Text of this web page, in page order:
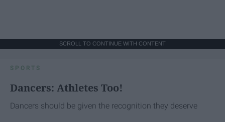
SCROLL TO CONTINUE WITH CONTENT
SPORTS
Dancers: Athletes Too!
Dancers should be given the recognition they deserve